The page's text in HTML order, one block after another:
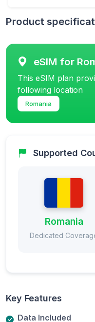
Product
eSIM for
This eSIM plan
following location
Romania
Supported
Romania
Dedicated
Key Features
Data Included